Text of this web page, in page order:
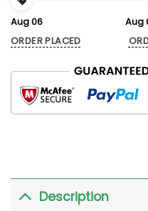
Aug 06
ORDER PLACED
Aug
Description